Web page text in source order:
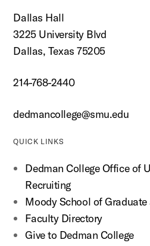
Dallas Hall
3225 University Blvd
Dallas, Texas 75205
214-768-2440
dedmancollege@smu.edu
QUICK LINKS
Dedman College Office of
Recruiting
Moody School of
Faculty Directory
Give to Dedman College